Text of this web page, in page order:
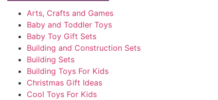
Arts, Crafts and Games
Baby and Toddler Toys
Baby Toy Gift Sets
Building and Construction Sets
Building Sets
Building Toys For Kids
Christmas Gift Ideas
Cool Toys For Kids